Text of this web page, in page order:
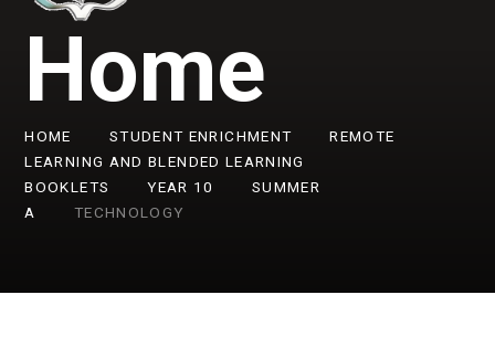
Home
HOME STUDENT ENRICHMENT
REMOTE
LEARNING AND BLENDED LEARNING
BOOKLETS
YEAR 10
SUMMER
A
TECHNOLOGY